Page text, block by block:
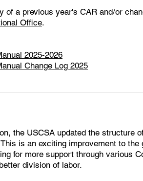
of a previous year's CAR and/or
Office.
2025-2026
Change Log 2025
the USCSA updated the structure
is an exciting improvement to the
for more support through various
division of labor.